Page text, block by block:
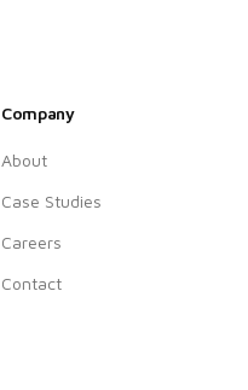
Company
About
Case Studies
Careers
Contact